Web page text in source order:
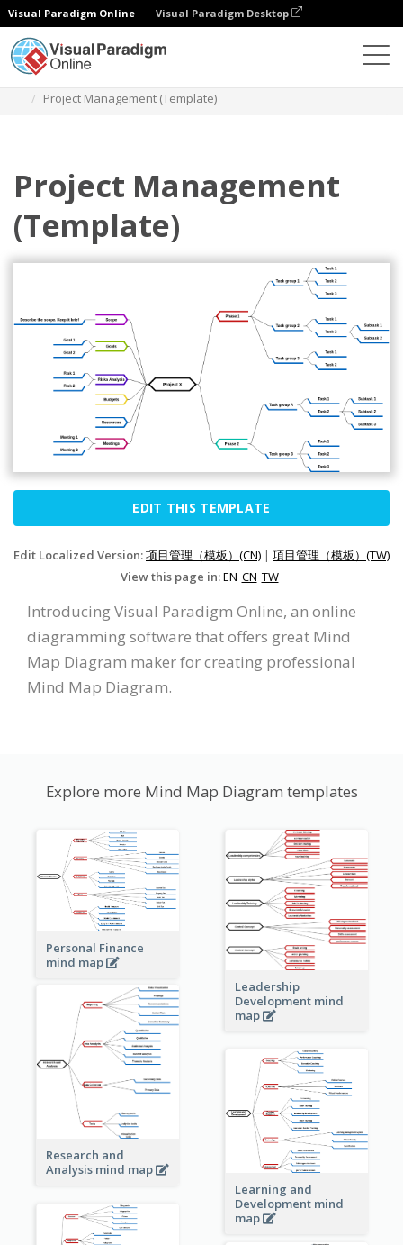
Visual Paradigm Online Visual Paradigm Desktop
Project Management (Template)
Project Management
(Template)
EDIT THIS TEMPLATE
Edit Localized Version:项目管理（模板）(CN) | 項目管理（模板）(TW)
View this page in:EN CN TW
Introducing Visual Paradigm Online, an online
diagramming software that offers great Mind
Map Diagram maker for creating professional
Mind Map Diagram.
Explore more Mind Map Diagram templates
Personal Finance
mind map
Leadership
Development mind
map
Research and
Analysis mind map
Learning and
Development mind
map